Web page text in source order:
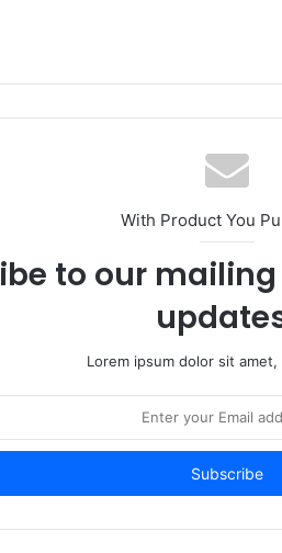
With Product You
to our
Lorem ipsum dolor sit